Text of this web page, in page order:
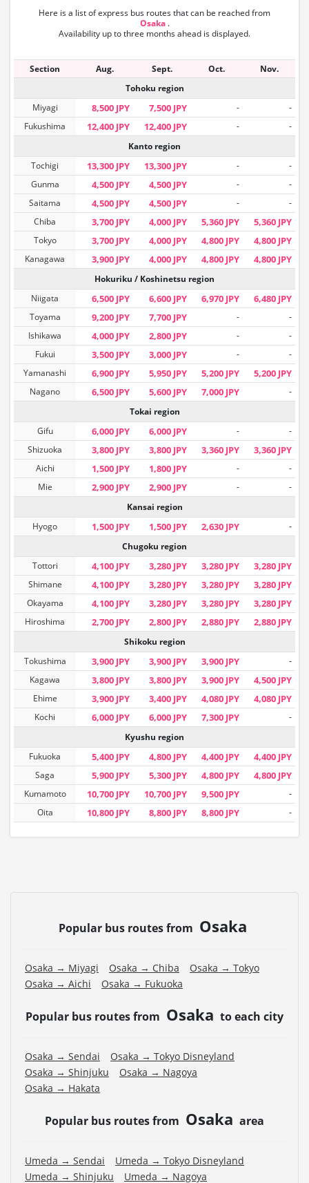
Here is a list of express bus routes that can be reached from
Osaka .
Availability up to three months ahead is displayed.
Section Aug. Sept. Oct.
Nov.
Tohoku region
Miyagi
8,500 JPY 7,500 JPY -
-
Fukushima
12,400 JPY 12,400 JPY -
-
Kanto region
Tochigi
13,300 JPY 13,300 JPY -
-
Gunma
4,500 JPY 4,500 JPY -
-
Saitama
4,500 JPY 4,500 JPY -
-
Chiba
3,700 JPY 4,000 JPY 5,360 JPY 5,360 JPY
Tokyo 3,700 JPY 4,000 JPY 4,800 JPY 4,800 JPY
Kanagawa 3,900 JPY 4,000 JPY 4,800 JPY 4,800 JPY
Hokuriku / Koshinetsu region
Niigata
6,500 JPY 6,600 JPY 6,970 JPY 6,480 JPY
Toyama 9,200 JPY 7,700 JPY -
-
Ishikawa
4,000 JPY 2,800 JPY -
-
Fukui
3,500 JPY 3,000 JPY -
-
Yamanashi
6,900 JPY 5,950 JPY 5,200 JPY 5,200 JPY
Nagano 6,500 JPY 5,600 JPY 7,000 JPY
-
Tokai region
Gifu
6,000 JPY 6,000 JPY -
-
Shizuoka
3,800 JPY 3,800 JPY 3,360 JPY 3,360 JPY
Aichi 1,500 JPY 1,800 JPY -
-
Mie
2,900 JPY 2,900 JPY -
-
Kansai region
Hyogo
1,500 JPY 1,500 JPY 2,630 JPY
-
Chugoku region
Tottori
4,100 JPY 3,280 JPY 3,280 JPY 3,280 JPY
Shimane 4,100 JPY 3,280 JPY 3,280 JPY 3,280 JPY
Okayama 4,100 JPY 3,280 JPY 3,280 JPY 3,280 JPY
Hiroshima 2,700 JPY 2,800 JPY 2,880 JPY 2,880 JPY
Shikoku region
Tokushima
3,900 JPY 3,900 JPY 3,900 JPY
-
Kagawa
3,800 JPY 3,800 JPY 3,900 JPY 4,500 JPY
Ehime 3,900 JPY 3,400 JPY 4,080 JPY 4,080 JPY
Kochi 6,000 JPY 6,000 JPY 7,300 JPY
-
Kyushu region
Fukuoka
5,400 JPY 4,800 JPY 4,400 JPY 4,400 JPY
Saga 5,900 JPY 5,300 JPY 4,800 JPY 4,800 JPY
Kumamoto 10,700 JPY 10,700 JPY 9,500 JPY
-
Oita
10,800 JPY 8,800 JPY 8,800 JPY -
Popular bus routes from Osaka
Osaka → Miyagi Osaka → Chiba
Osaka → Tokyo
Osaka → Aichi
Osaka → Fukuoka
Popular bus routes from Osaka to each city
Osaka → Sendai
Osaka → Tokyo Disneyland
Osaka → Shinjuku
Osaka → Nagoya
Osaka → Hakata
Popular bus routes from Osaka area
Umeda → Sendai
Umeda → Tokyo Disneyland
Umeda → Shinjuku
Umeda → Nagoya